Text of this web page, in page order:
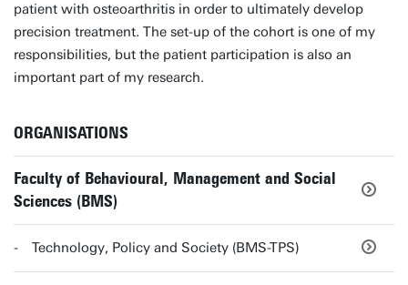
patient with osteoarthritis in order to ultimately develop
precision treatment. The set-up of the cohort is one of my
responsibilities, but the patient participation is also an
important part of my research.
ORGANISATIONS
Faculty of Behavioural, Management and Social
Sciences (BMS)
Technology, Policy and Society (BMS-TPS)